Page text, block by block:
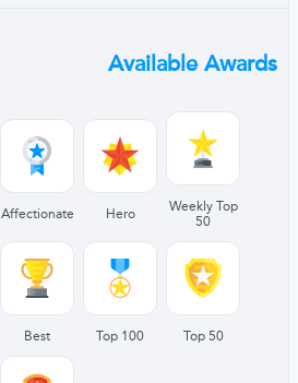
Available Awards
Affectionate Hero
Weekly Top
50
Best Top 100 Top 50